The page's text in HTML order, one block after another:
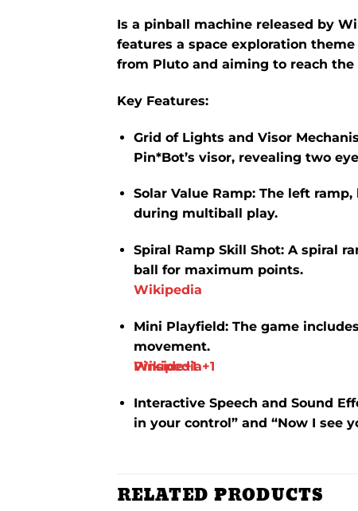
Is a pinball machine released by
features a space exploration
from Pluto and aiming to reach the
Key Features:
Grid of Lights and Visor
Pin*Bot’s visor, revealing two
Solar Value Ramp: The left ramp,
during multiball play.​
Spiral Ramp Skill Shot: A spiral
ball for maximum points.​
Wikipedia
Mini Playfield: The game
movement.​
Wikipedia+1
Pinside+1
Interactive Speech and Sound
in your control” and “Now I see
RELATED PRODUCTS